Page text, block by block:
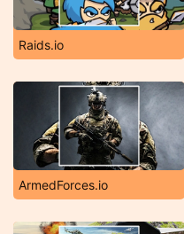
Raids.io
ArmedForces.io